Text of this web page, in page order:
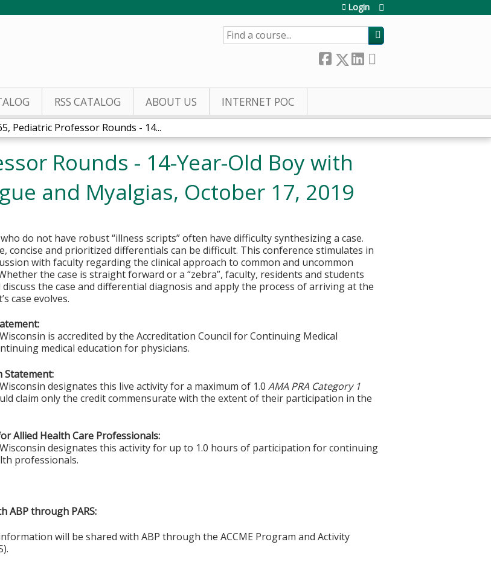
Login
SEARCH
RSS CATALOG ABOUT US INTERNET POC
Pediatric Professor Rounds - 14...
Rounds - 14-Year-Old Boy with
and Myalgias, October 17, 2019
do not have robust “illness scripts” often have difficulty synthesizing a case.
concise and prioritized differentials can be difficult. This conference stimulates in
with faculty regarding the clinical approach to common and uncommon
the case is straight forward or a “zebra”, faculty, residents and students
the case and differential diagnosis and apply the process of arriving at the
case evolves.
is accredited by the Accreditation Council for Continuing Medical
medical education for physicians.
Statement:
designates this live activity for a maximum of 1.0AMA PRA Category 1
claim only the credit commensurate with the extent of their participation in the
Allied Health Care Professionals:
designates this activity for up to 1.0 hours of participation for continuing
professionals.
ABP through PARS:
will be shared with ABP through the ACCME Program and Activity